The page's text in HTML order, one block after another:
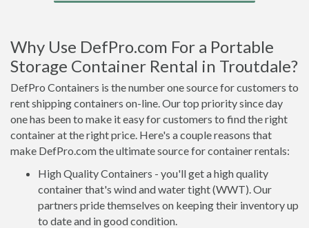
Why Use DefPro.com For a Portable
Storage Container Rental in Troutdale?
DefPro Containers is the number one source for customers to
rent shipping containers on-line. Our top priority since day
one has been to make it easy for customers to find the right
container at the right price. Here's a couple reasons that
make DefPro.com the ultimate source for container rentals:
High Quality Containers - you'll get a high quality
container that's wind and water tight (WWT). Our
partners pride themselves on keeping their inventory up
to date and in good condition.